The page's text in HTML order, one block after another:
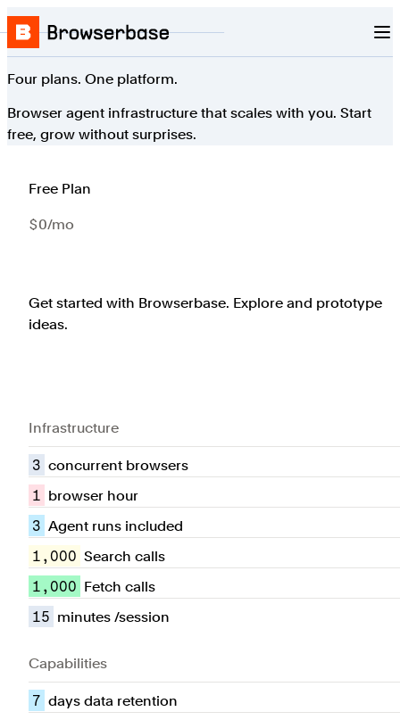
Skip to content
Browserbase
Four plans. One platform.
Browser agent infrastructure that scales with you. Start
free, grow without surprises.
Free Plan
$0/mo
Get started with Browserbase. Explore and prototype
ideas.
Infrastructure
3 concurrent browsers
1
browser hour
3 Agent runs included
1,000 Search calls
1,000 Fetch calls
15 minutes /session
Capabilities
7 days data retention